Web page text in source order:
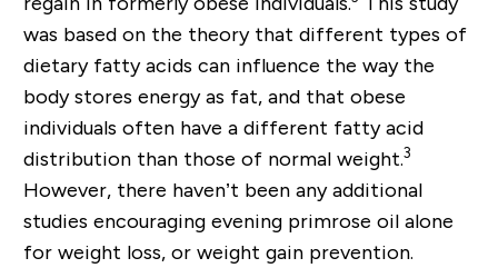
was based on the theory that different types of
dietary fatty acids can influence the way the
body stores energy as fat, and that obese
individuals often have a different fatty acid
distribution than those of normal weight.3
However, there haven’t been any additional
studies encouraging evening primrose oil alone
for weight loss, or weight gain prevention.